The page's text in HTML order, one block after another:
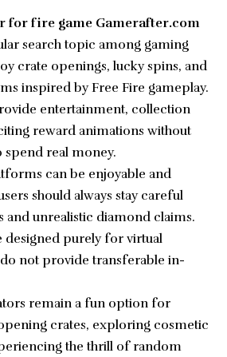
for fire game Gamerafter.com
search topic among gaming
crate openings, lucky spins, and
inspired by Free Fire gameplay.
entertainment, collection
reward animations without
real money.
can be enjoyable and
should always stay careful
and unrealistic diamond claims.
designed purely for virtual
not provide transferable in-
remain a fun option for
crates, exploring cosmetic
the thrill of random